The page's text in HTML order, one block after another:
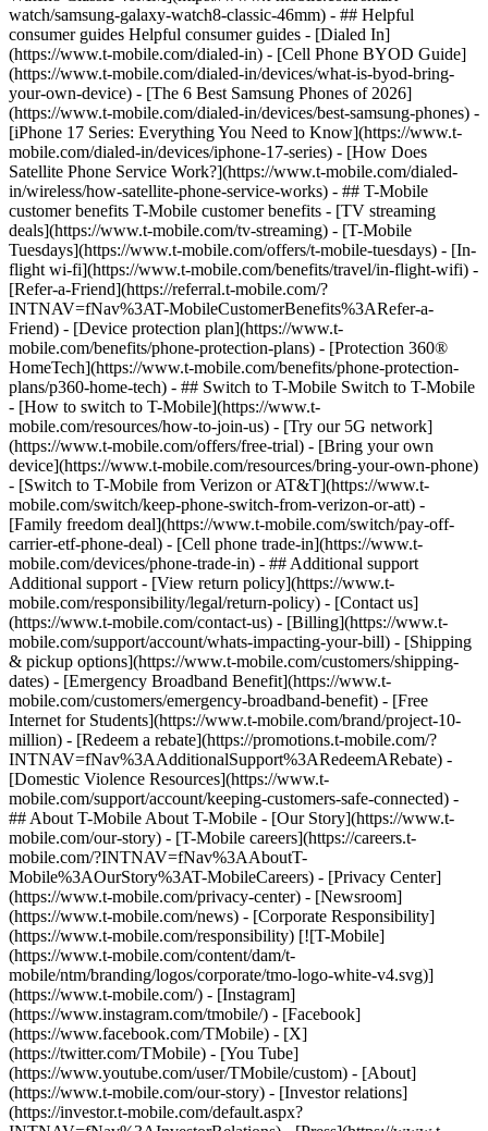
watch/samsung-galaxy-watch8-classic-46mm) - ## Helpful
consumer guides Helpful consumer guides - [Dialed In]
(https://www.t-mobile.com/dialed-in) - [Cell Phone BYOD Guide]
(https://www.t-mobile.com/dialed-in/devices/what-is-byod-bring-
your-own-device) - [The 6 Best Samsung Phones of 2026]
(https://www.t-mobile.com/dialed-in/devices/best-samsung-phones) -
[iPhone 17 Series: Everything You Need to Know](https://www.t-
mobile.com/dialed-in/devices/iphone-17-series) - [How Does
Satellite Phone Service Work?](https://www.t-mobile.com/dialed-
in/wireless/how-satellite-phone-service-works) - ## T-Mobile
customer benefits T-Mobile customer benefits - [TV streaming
deals](https://www.t-mobile.com/tv-streaming) - [T-Mobile
Tuesdays](https://www.t-mobile.com/offers/t-mobile-tuesdays) - [In-
flight wi-fi](https://www.t-mobile.com/benefits/travel/in-flight-wifi) -
[Refer-a-Friend](https://referral.t-mobile.com/?
INTNAV=fNav%3AT-MobileCustomerBenefits%3ARefer-a-
Friend) - [Device protection plan](https://www.t-
mobile.com/benefits/phone-protection-plans) - [Protection 360®
HomeTech](https://www.t-mobile.com/benefits/phone-protection-
plans/p360-home-tech) - ## Switch to T-Mobile Switch to T-Mobile
- [How to switch to T-Mobile](https://www.t-
mobile.com/resources/how-to-join-us) - [Try our 5G network]
(https://www.t-mobile.com/offers/free-trial) - [Bring your own
device](https://www.t-mobile.com/resources/bring-your-own-phone)
- [Switch to T-Mobile from Verizon or AT&T](https://www.t-
mobile.com/switch/keep-phone-switch-from-verizon-or-att) -
[Family freedom deal](https://www.t-mobile.com/switch/pay-off-
carrier-etf-phone-deal) - [Cell phone trade-in](https://www.t-
mobile.com/devices/phone-trade-in) - ## Additional support
Additional support - [View return policy](https://www.t-
mobile.com/responsibility/legal/return-policy) - [Contact us]
(https://www.t-mobile.com/contact-us) - [Billing](https://www.t-
mobile.com/support/account/whats-impacting-your-bill) - [Shipping
& pickup options](https://www.t-mobile.com/customers/shipping-
dates) - [Emergency Broadband Benefit](https://www.t-
mobile.com/customers/emergency-broadband-benefit) - [Free
Internet for Students](https://www.t-mobile.com/brand/project-10-
million) - [Redeem a rebate](https://promotions.t-mobile.com/?
INTNAV=fNav%3AAdditionalSupport%3ARedeemARebate) -
[Domestic Violence Resources](https://www.t-
mobile.com/support/account/keeping-customers-safe-connected) -
## About T-Mobile About T-Mobile - [Our Story](https://www.t-
mobile.com/our-story) - [T-Mobile careers](https://careers.t-
mobile.com/?INTNAV=fNav%3AAboutT-
Mobile%3AOurStory%3AT-MobileCareers) - [Privacy Center]
(https://www.t-mobile.com/privacy-center) - [Newsroom]
(https://www.t-mobile.com/news) - [Corporate Responsibility]
(https://www.t-mobile.com/responsibility) [![T-Mobile]
(https://www.t-mobile.com/content/dam/t-
mobile/ntm/branding/logos/corporate/tmo-logo-white-v4.svg)]
(https://www.t-mobile.com/) - [Instagram]
(https://www.instagram.com/tmobile/) - [Facebook]
(https://www.facebook.com/TMobile) - [X]
(https://twitter.com/TMobile) - [You Tube]
(https://www.youtube.com/user/TMobile/custom) - [About]
(https://www.t-mobile.com/our-story) - [Investor relations]
(https://investor.t-mobile.com/default.aspx?